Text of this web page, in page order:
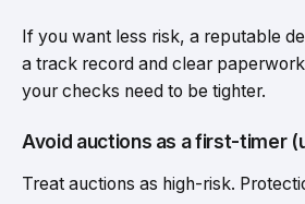
If you want less risk, a reputable
a track record and clear
your checks need to be tighter.
Avoid auctions as a first-timer
Treat auctions as high-risk.